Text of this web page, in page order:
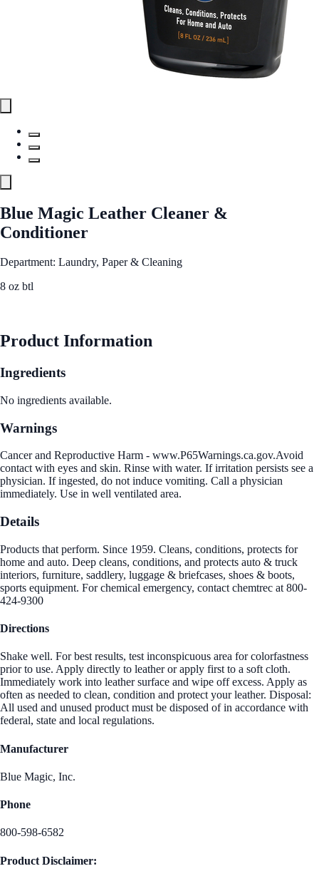
Blue Magic Leather Cleaner &
Conditioner
Department: Laundry, Paper & Cleaning
8 oz btl
Product Information
Ingredients
No ingredients available.
Warnings
Cancer and Reproductive Harm - www.P65Warnings.ca.gov.Avoid
contact with eyes and skin. Rinse with water. If irritation persists see a
physician. If ingested, do not induce vomiting. Call a physician
immediately. Use in well ventilated area.
Details
Products that perform. Since 1959. Cleans, conditions, protects for
home and auto. Deep cleans, conditions, and protects auto & truck
interiors, furniture, saddlery, luggage & briefcases, shoes & boots,
sports equipment. For chemical emergency, contact chemtrec at 800-
424-9300
Directions
Shake well. For best results, test inconspicuous area for colorfastness
prior to use. Apply directly to leather or apply first to a soft cloth.
Immediately work into leather surface and wipe off excess. Apply as
often as needed to clean, condition and protect your leather. Disposal:
All used and unused product must be disposed of in accordance with
federal, state and local regulations.
Manufacturer
Blue Magic, Inc.
Phone
800-598-6582
Product Disclaimer: